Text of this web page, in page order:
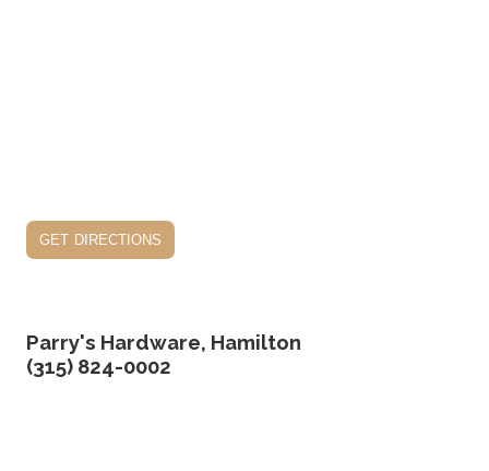
get directions
Parry's Hardware, Hamilton
(315) 824-0002